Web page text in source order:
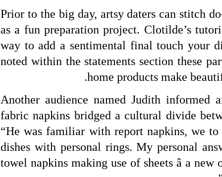
Prior to the big day, artsy daters can stitch
as a fun preparation project. Clotilde’s
way to add a sentimental final touch your
noted within the statements section these
home products make
Another audience named Judith informed
fabric napkins bridged a cultural divide
“He was familiar with report napkins, we to
dishes with personal rings. My personal
towel napkins making use of sheets â a